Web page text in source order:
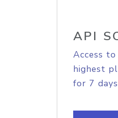
API
Access
highest
for 7